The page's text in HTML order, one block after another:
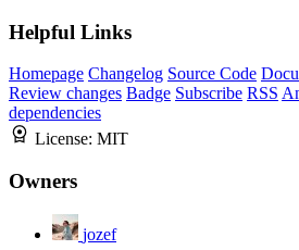
Helpful Links
Homepage Changelog Source Code
Review changes Badge Subscribe RSS
dependencies
License: MIT
Owners
jozef